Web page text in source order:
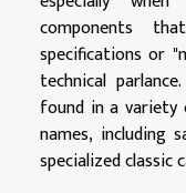
components
specifications or
technical
found in a variety
names, including
specialized classic